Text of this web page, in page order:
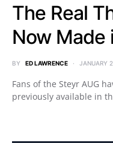
The Real
Now Made
BY ED LAWRENCE JANUARY
Fans of the Steyr AUG
previously available in